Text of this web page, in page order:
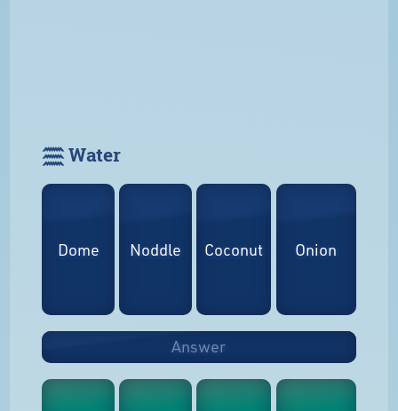
𓈗 Water
Dome Noddle Coconut Onion
Answer